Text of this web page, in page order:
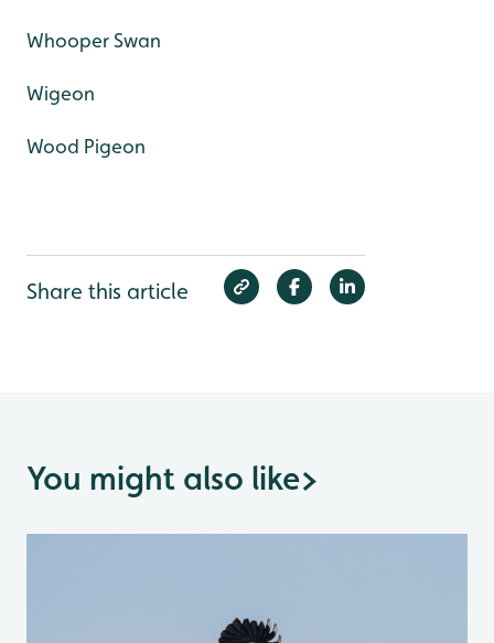
Whooper Swan
Wigeon
Wood Pigeon
Share this article
You might also like>